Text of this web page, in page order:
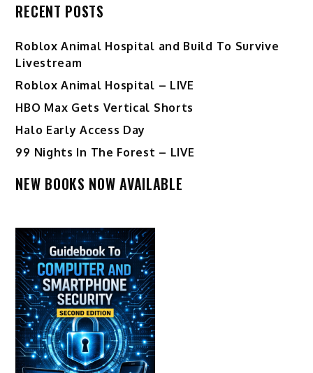
RECENT POSTS
Roblox Animal Hospital and Build To Survive
Livestream
Roblox Animal Hospital – LIVE
HBO Max Gets Vertical Shorts
Halo Early Access Day
99 Nights In The Forest – LIVE
NEW BOOKS NOW AVAILABLE